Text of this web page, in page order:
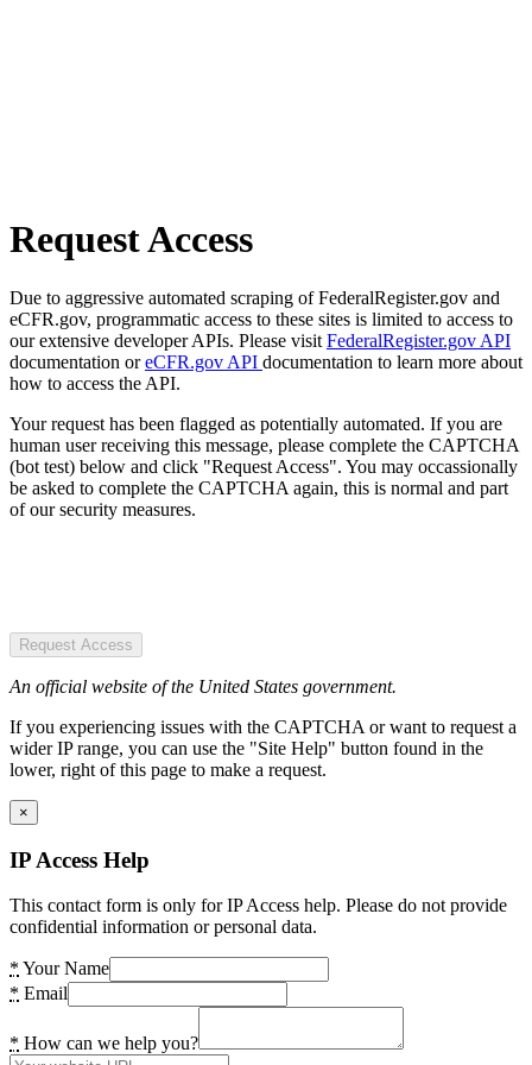
Request Access
Due to aggressive automated scraping of FederalRegister.gov and
eCFR.gov, programmatic access to these sites is limited to access to
our extensive developer APIs. Please visit FederalRegister.gov API
documentation oreCFR.gov API documentation to learn more about
how to access the API.
Your request has been flagged as potentially automated. If you are
human user receiving this message, please complete the CAPTCHA
(bot test) below and click "Request Access". You may occassionally
be asked to complete the CAPTCHA again, this is normal and part
of our security measures.
Request Access
An official website of the United States government.
If you experiencing issues with the CAPTCHA or want to request a
wider IP range, you can use the "Site Help" button found in the
lower, right of this page to make a request.
×
IP Access Help
This contact form is only for IP Access help. Please do not provide
confidential information or personal data.
* Your Name
* Email
* How can we help you?